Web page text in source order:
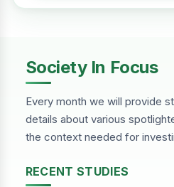
Society In Focus
Every month we will provide
details about various
the context needed for
RECENT STUDIES
DHA Phase-2, Lahore